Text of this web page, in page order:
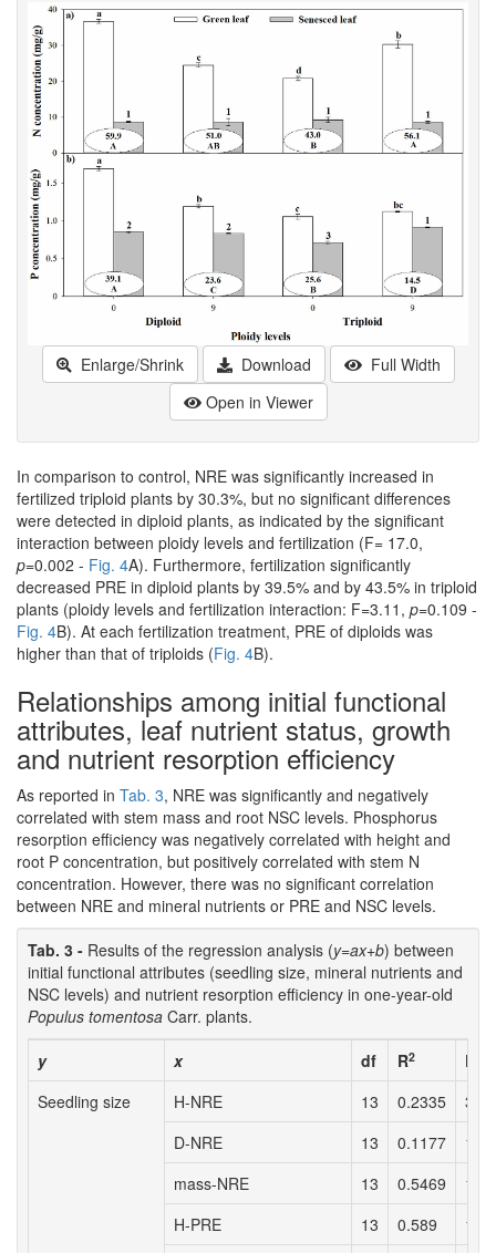
Enlarge/Shrink Download
Full Width
Open in Viewer
In comparison to control, NRE was significantly increased in
fertilized triploid plants by 30.3%, but no significant differences
were detected in diploid plants, as indicated by the significant
interaction between ploidy levels and fertilization (F= 17.0,
p=0.002 - Fig. 4A). Furthermore, fertilization significantly
decreased PRE in diploid plants by 39.5% and by 43.5% in triploid
plants (ploidy levels and fertilization interaction: F=3.11, p=0.109 -
Fig. 4B). At each fertilization treatment, PRE of diploids was
higher than that of triploids (Fig. 4B).
Relationships among initial functional
attributes, leaf nutrient status, growth
and nutrient resorption efficiency
As reported in Tab. 3, NRE was significantly and negatively
correlated with stem mass and root NSC levels. Phosphorus
resorption efficiency was negatively correlated with height and
root P concentration, but positively correlated with stem N
concentration. However, there was no significant correlation
between NRE and mineral nutrients or PRE and NSC levels.
Tab. 3 - Results of the regression analysis (y=ax+b) between
initial functional attributes (seedling size, mineral nutrients and
NSC levels) and nutrient resorption efficiency in one-year-old
Populus tomentosa Carr. plants.
y
x df R2
F
Seedling size
H-NRE 13 0.2335
D-NRE
13 0.1177
mass-NRE
13 0.5469
H-PRE
13 0.589